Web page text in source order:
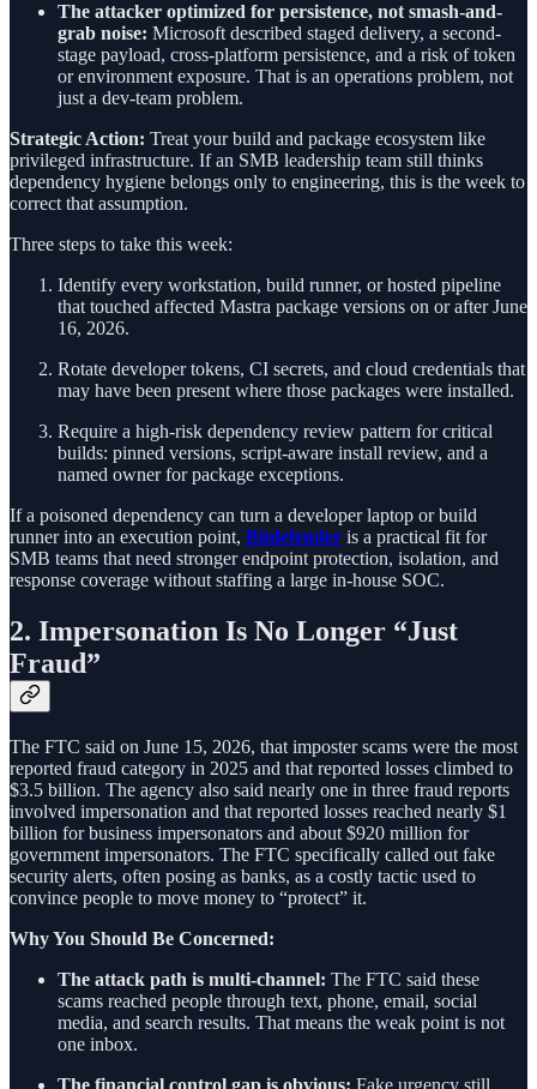
The attacker optimized for persistence, not smash-and-
grab noise: Microsoft described staged delivery, a second-
stage payload, cross-platform persistence, and a risk of token
or environment exposure. That is an operations problem, not
just a dev-team problem.
Strategic Action: Treat your build and package ecosystem like
privileged infrastructure. If an SMB leadership team still thinks
dependency hygiene belongs only to engineering, this is the week to
correct that assumption.
Three steps to take this week:
Identify every workstation, build runner, or hosted pipeline
that touched affected Mastra package versions on or after June
16, 2026.
Rotate developer tokens, CI secrets, and cloud credentials that
may have been present where those packages were installed.
Require a high-risk dependency review pattern for critical
builds: pinned versions, script-aware install review, and a
named owner for package exceptions.
If a poisoned dependency can turn a developer laptop or build
runner into an execution point, Bitdefender is a practical fit for
SMB teams that need stronger endpoint protection, isolation, and
response coverage without staffing a large in-house SOC.
2. Impersonation Is No Longer “Just
Fraud”
The FTC said on June 15, 2026, that imposter scams were the most
reported fraud category in 2025 and that reported losses climbed to
$3.5 billion. The agency also said nearly one in three fraud reports
involved impersonation and that reported losses reached nearly $1
billion for business impersonators and about $920 million for
government impersonators. The FTC specifically called out fake
security alerts, often posing as banks, as a costly tactic used to
convince people to move money to “protect” it.
Why You Should Be Concerned:
The attack path is multi-channel: The FTC said these
scams reached people through text, phone, email, social
media, and search results. That means the weak point is not
one inbox.